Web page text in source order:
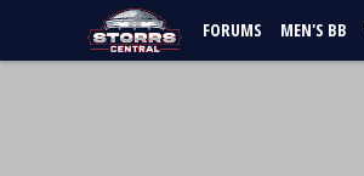
FORUMS MEN'S BB